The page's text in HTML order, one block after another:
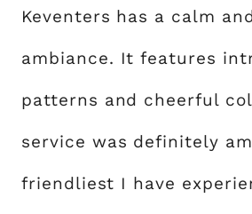
Keventers has a calm
ambiance. It features
patterns and cheerful
service was definitely
friendliest I have